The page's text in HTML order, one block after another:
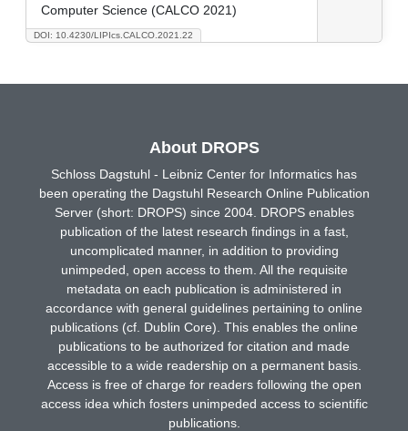
DOI: 10.4230/LIPIcs.CALCO.2021.22
Computer Science (CALCO 2021)
About DROPS
Schloss Dagstuhl - Leibniz Center for Informatics has
been operating the Dagstuhl Research Online Publication
Server (short: DROPS) since 2004. DROPS enables
publication of the latest research findings in a fast,
uncomplicated manner, in addition to providing
unimpeded, open access to them. All the requisite
metadata on each publication is administered in
accordance with general guidelines pertaining to online
publications (cf. Dublin Core). This enables the online
publications to be authorized for citation and made
accessible to a wide readership on a permanent basis.
Access is free of charge for readers following the open
access idea which fosters unimpeded access to scientific
publications.